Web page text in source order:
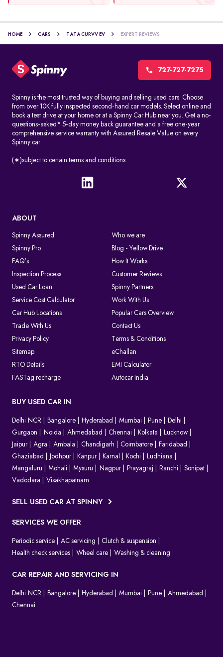
HOME CARS TATA CURVV EV EXPERT REVIEWS
727-727-7275
Spinny is the most trusted way of buying and selling used cars. Choose
from over 10K fully inspected second-hand car models. Select online and
book a test drive at your home or at a Spinny Car Hub near you. Get a no-
questions-asked* 5-day money back guarantee and a free one-year
comprehensive service warranty with Assured Resale Value on every
Spinny car.
(∗)subject to certain terms and conditions.
ABOUT
Spinny Assured
Who we are
Spinny Pro
Blog - Yellow Drive
FAQ's
How It Works
Inspection Process
Customer Reviews
Used Car Loan
Spinny Partners
Service Cost Calculator
Work With Us
Car Hub Locations
Popular Cars Overview
Trade With Us
Contact Us
Privacy Policy
Terms & Conditions
Sitemap
eChallan
RTO Details
EMI Calculator
FASTag recharge
Autocar India
BUY USED CAR IN
Delhi NCR Bangalore Hyderabad Mumbai Pune
Delhi
Gurgaon
Noida Ahmedabad Chennai Kolkata
Lucknow
Jaipur
Agra Ambala Chandigarh Coimbatore
Faridabad
Ghaziabad
Jodhpur Kanpur Karnal Kochi
Ludhiana
Mangaluru
Mohali Mysuru Nagpur Prayagraj Ranchi
Sonipat
Vadodara
Visakhapatnam
SELL USED CAR AT SPINNY
SERVICES WE OFFER
Periodic service AC servicing
Clutch & suspension
Health check services
Wheel care Washing & cleaning
CAR REPAIR AND SERVICING IN
Delhi NCR Bangalore Hyderabad Mumbai Pune
Ahmedabad
Chennai